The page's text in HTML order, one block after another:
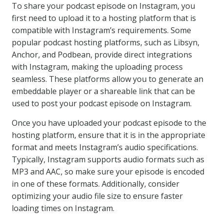
To share your podcast episode on Instagram, you
first need to upload it to a hosting platform that is
compatible with Instagram’s requirements. Some
popular podcast hosting platforms, such as Libsyn,
Anchor, and Podbean, provide direct integrations
with Instagram, making the uploading process
seamless. These platforms allow you to generate an
embeddable player or a shareable link that can be
used to post your podcast episode on Instagram.
Once you have uploaded your podcast episode to the
hosting platform, ensure that it is in the appropriate
format and meets Instagram’s audio specifications.
Typically, Instagram supports audio formats such as
MP3 and AAC, so make sure your episode is encoded
in one of these formats. Additionally, consider
optimizing your audio file size to ensure faster
loading times on Instagram.